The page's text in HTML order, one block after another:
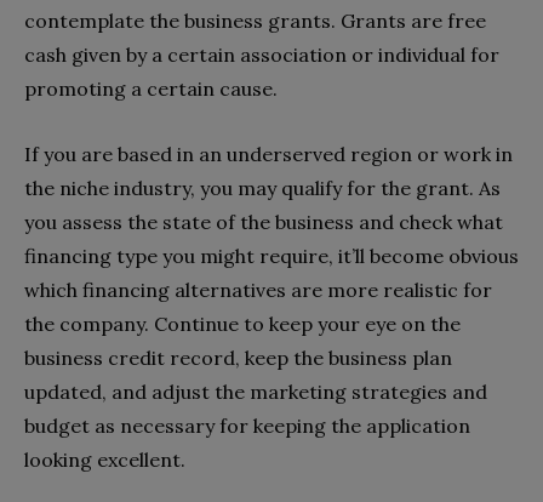
contemplate the business grants. Grants are free
cash given by a certain association or individual for
promoting a certain cause.
If you are based in an underserved region or work in
the niche industry, you may qualify for the grant. As
you assess the state of the business and check what
financing type you might require, it’ll become obvious
which financing alternatives are more realistic for
the company. Continue to keep your eye on the
business credit record, keep the business plan
updated, and adjust the marketing strategies and
budget as necessary for keeping the application
looking excellent.